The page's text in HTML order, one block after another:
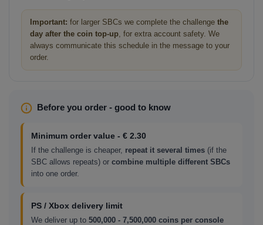
Important: for larger SBCs we complete the challenge the
day after the coin top-up, for extra account safety. We
always communicate this schedule in the message to your
order.
Before you order - good to know
Minimum order value - € 2.30
If the challenge is cheaper, repeat it several times (if the
SBC allows repeats) or combine multiple different SBCs
into one order.
PS / Xbox delivery limit
We deliver up to 500,000 - 7,500,000 coins per console